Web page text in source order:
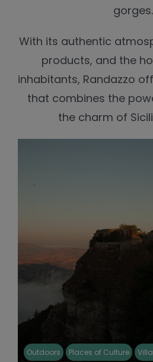
gorges.
With its authentic
products, and the
inhabitants, Randazzo
that combines the
the charm of
Outdoors Places of Culture